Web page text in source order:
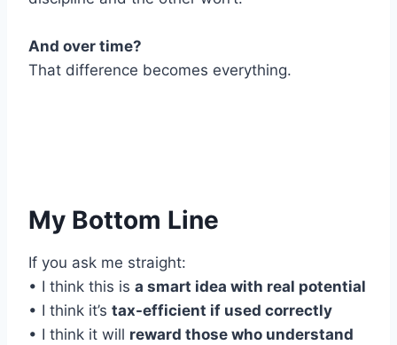
And over time?
That difference becomes everything.
My Bottom Line
If you ask me straight:
• I think this is a smart idea with real potential
• I think it’s tax-efficient if used correctly
• I think it will reward those who understand